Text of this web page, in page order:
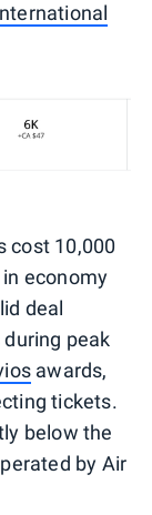
cost 10,000
economy
deal
peak
awards,
tickets.
below the
by Air